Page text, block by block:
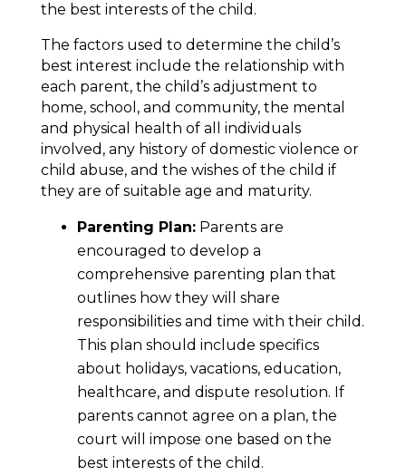
the best interests of the child.
The factors used to determine the child’s
best interest include the relationship with
each parent, the child’s adjustment to
home, school, and community, the mental
and physical health of all individuals
involved, any history of domestic violence or
child abuse, and the wishes of the child if
they are of suitable age and maturity.
Parenting Plan:Parents are
encouraged to develop a
comprehensive parenting plan that
outlines how they will share
responsibilities and time with their child.
This plan should include specifics
about holidays, vacations, education,
healthcare, and dispute resolution. If
parents cannot agree on a plan, the
court will impose one based on the
best interests of the child.